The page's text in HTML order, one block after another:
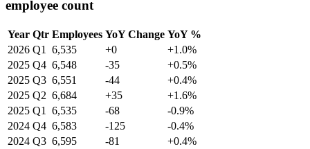
employee count
Year Qtr Employees YoY Change YoY %
2026 Q1 6,535 +0
+1.0%
2025 Q4 6,548 -35
+0.5%
2025 Q3 6,551 -44
+0.4%
2025 Q2 6,684 +35
+1.6%
2025 Q1 6,535 -68
-0.9%
2024 Q4 6,583 -125
-0.4%
2024 Q3 6,595 -81
+0.4%